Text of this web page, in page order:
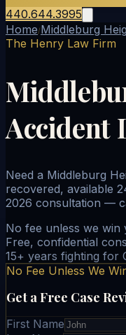
440.644.3995
Home/Middleburg
The Henry Law Firm
Accident
Need a Middleburg
recovered, available
2026 consultation —
No fee unless we win
Free, confidential
15+ years fighting for
No Fee Unless We
Get a Free Case
First Name